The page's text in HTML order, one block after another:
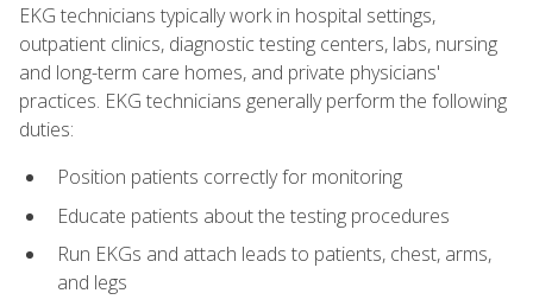
EKG technicians typically work in hospital settings,
outpatient clinics, diagnostic testing centers, labs, nursing
and long-term care homes, and private physicians'
practices. EKG technicians generally perform the following
duties:
Position patients correctly for monitoring
Educate patients about the testing procedures
Run EKGs and attach leads to patients, chest, arms,
and legs